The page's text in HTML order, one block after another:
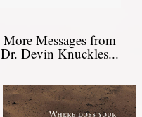
More Messages from
Dr. Devin Knuckles...